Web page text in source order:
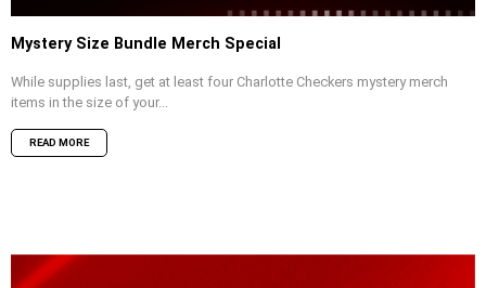
Mystery Size Bundle Merch Special
While supplies last, get at least four Charlotte Checkers mystery merch
items in the size of your...
READ MORE